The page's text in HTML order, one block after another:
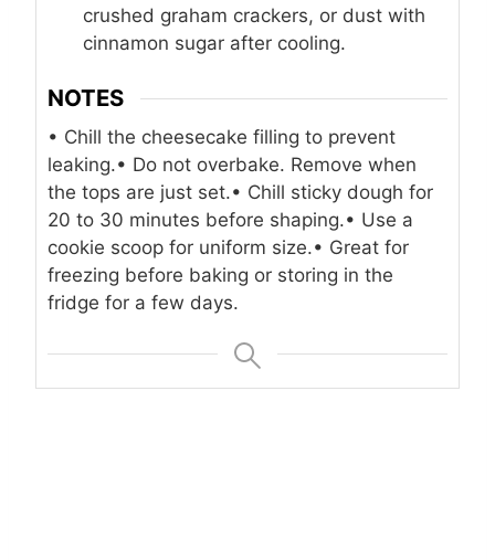
crushed graham crackers, or dust with
cinnamon sugar after cooling.
NOTES
• Chill the cheesecake filling to prevent
leaking.• Do not overbake. Remove when
the tops are just set.• Chill sticky dough for
20 to 30 minutes before shaping.• Use a
cookie scoop for uniform size.• Great for
freezing before baking or storing in the
fridge for a few days.